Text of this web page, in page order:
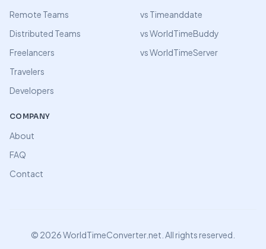
Remote Teams
Distributed Teams
Freelancers
Travelers
Developers
vs Timeanddate
vs WorldTimeBuddy
vs WorldTimeServer
COMPANY
About
FAQ
Contact
© 2026WorldTimeConverter.net. All rights reserved.